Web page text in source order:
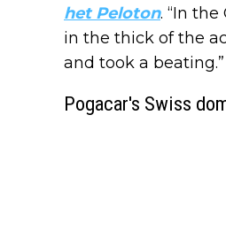
het Peloton. “In
in the thick of the
and took a beating.”
Pogacar's Swiss